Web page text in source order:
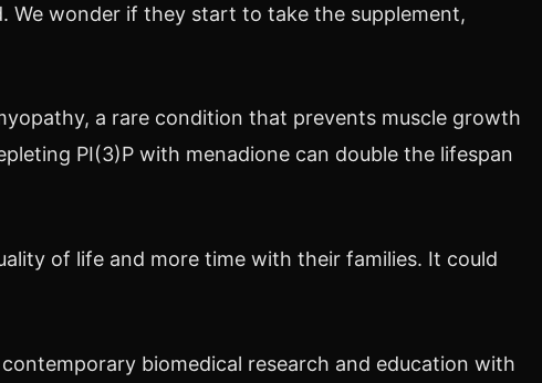
We wonder if they start to take the supplement,
a rare condition that prevents muscle growth
PI(3)P with menadione can double the lifespan
of life and more time with their families. It could
biomedical research and education with